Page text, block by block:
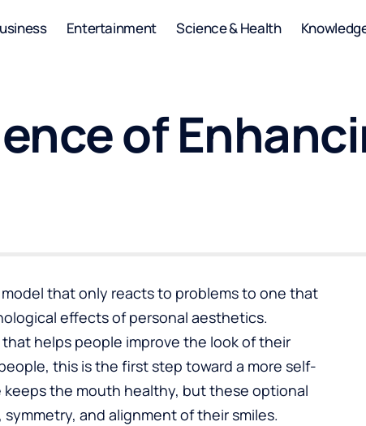
Entertainment Science & Health
of
that only reacts to problems to one that
effects of personal aesthetics.
helps people improve the look of their
this is the first step toward a more self-
the mouth healthy, but these optional
and alignment of their smiles.